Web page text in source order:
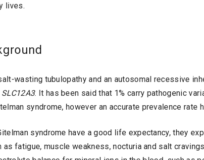
lives.
wasting tubulopathy and an autosomal recessive
SLC12A3. It has been said that 1% carry pathogenic
syndrome, however an accurate prevalence rate
syndrome have a good life expectancy, they
as fatigue, muscle weakness, nocturia and salt